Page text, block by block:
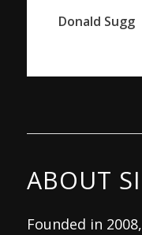
Donald Sugg
ABOUT
Founded in